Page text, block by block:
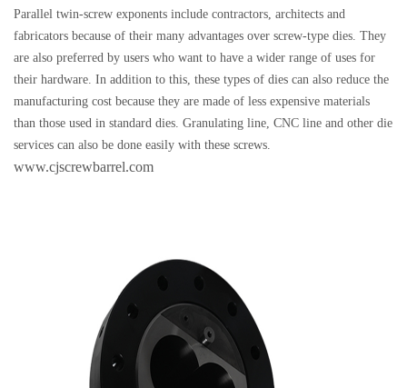
Parallel twin-screw exponents include contractors, architects and
fabricators because of their many advantages over screw-type dies. They
are also preferred by users who want to have a wider range of uses for
their hardware. In addition to this, these types of dies can also reduce the
manufacturing cost because they are made of less expensive materials
than those used in standard dies. Granulating line, CNC line and other die
services can also be done easily with these screws.
www.cjscrewbarrel.com